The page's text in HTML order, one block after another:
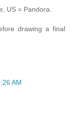
US = Pandora.
drawing a final
AM